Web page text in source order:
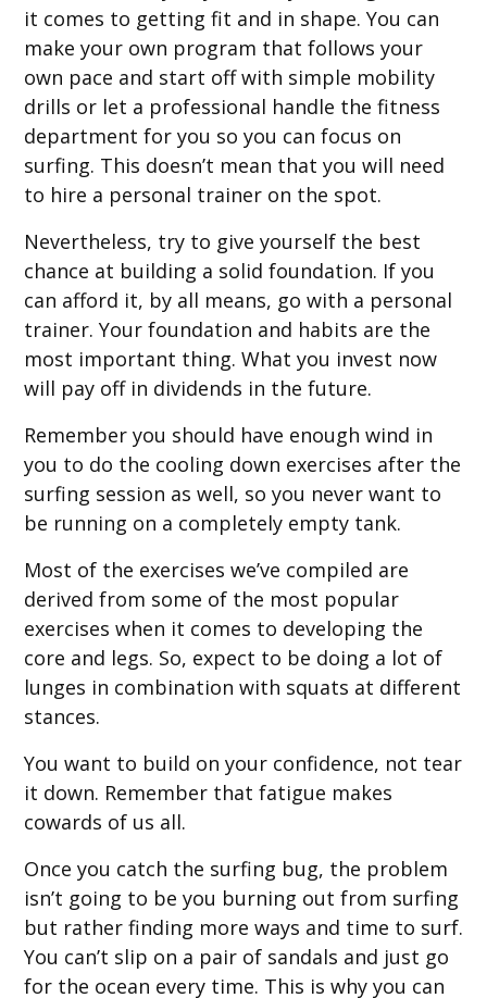
it comes to getting fit and in shape. You can
make your own program that follows your
own pace and start off with simple mobility
drills or let a professional handle the fitness
department for you so you can focus on
surfing. This doesn’t mean that you will need
to hire a personal trainer on the spot.
Nevertheless, try to give yourself the best
chance at building a solid foundation. If you
can afford it, by all means, go with a personal
trainer. Your foundation and habits are the
most important thing. What you invest now
will pay off in dividends in the future.
Remember you should have enough wind in
you to do the cooling down exercises after the
surfing session as well, so you never want to
be running on a completely empty tank.
Most of the exercises we’ve compiled are
derived from some of the most popular
exercises when it comes to developing the
core and legs. So, expect to be doing a lot of
lunges in combination with squats at different
stances.
You want to build on your confidence, not tear
it down. Remember that fatigue makes
cowards of us all.
Once you catch the surfing bug, the problem
isn’t going to be you burning out from surfing
but rather finding more ways and time to surf.
You can’t slip on a pair of sandals and just go
for the ocean every time. This is why you can